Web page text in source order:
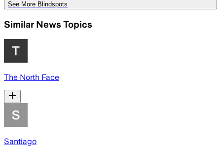
See More Blindspots
Similar News Topics
The North Face
Santiago